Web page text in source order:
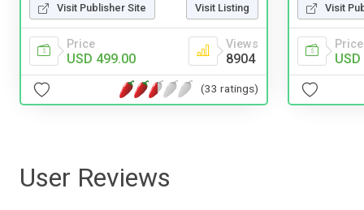
Visit Publisher Site Visit Listing
Price
USD 499.00
Views
8904
(33 ratings)
Visit
Price
User Reviews